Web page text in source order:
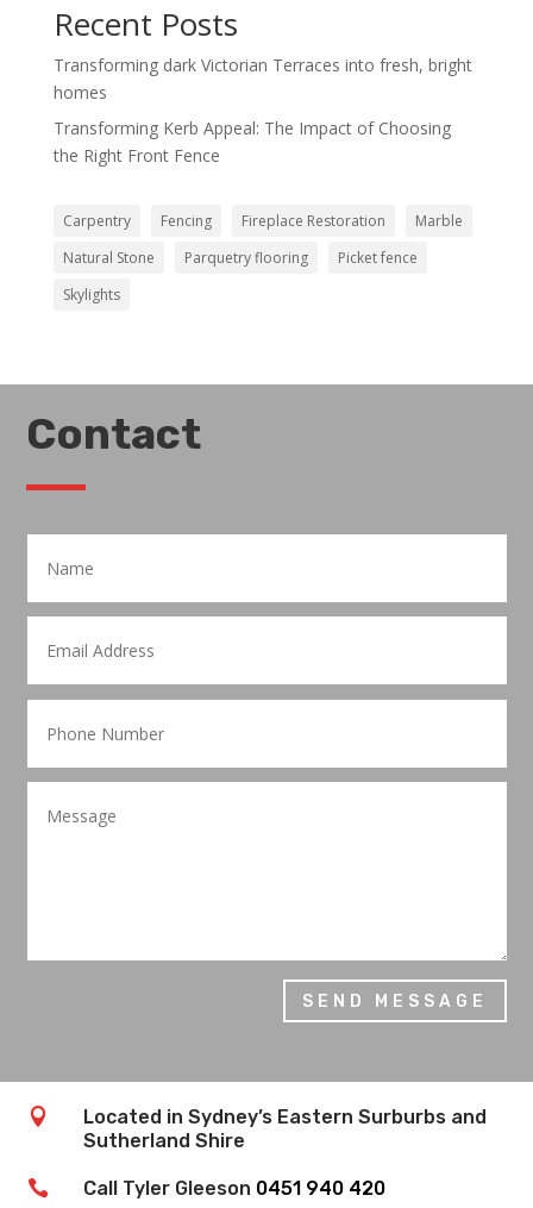
Recent Posts
Transforming dark Victorian Terraces into fresh, bright
homes
Transforming Kerb Appeal: The Impact of Choosing
the Right Front Fence
Carpentry Fencing Fireplace Restoration
Marble
Natural Stone
Parquetry flooring
Picket fence
Skylights
Contact
SEND MESSAGE

Located in Sydney’s Eastern Surburbs and
Sutherland Shire
 Call Tyler Gleeson 0451 940 420